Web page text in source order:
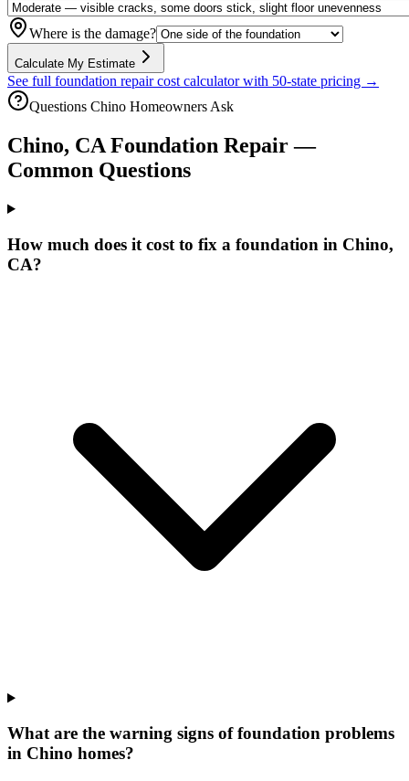
Where is the damage?
Calculate My Estimate
See full foundation repair cost calculator with 50-state pricing →
Questions Chino Homeowners Ask
Chino, CA Foundation Repair —
Common Questions
How much does it cost to fix a foundation in Chino,
CA?
What are the warning signs of foundation problems
in Chino homes?